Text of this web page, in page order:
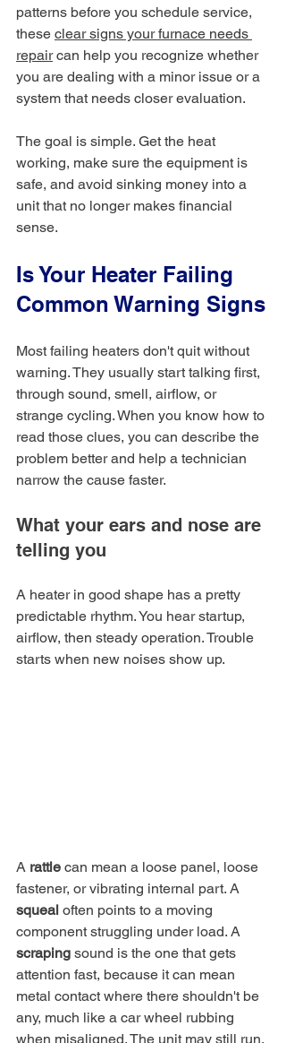
patterns before you schedule service,
these clear signs your furnace needs
repair can help you recognize whether
you are dealing with a minor issue or a
system that needs closer evaluation.
The goal is simple. Get the heat
working, make sure the equipment is
safe, and avoid sinking money into a
unit that no longer makes financial
sense.
Is Your Heater Failing
Common Warning Signs
Most failing heaters don't quit without
warning. They usually start talking first,
through sound, smell, airflow, or
strange cycling. When you know how to
read those clues, you can describe the
problem better and help a technician
narrow the cause faster.
What your ears and nose are
telling you
A heater in good shape has a pretty
predictable rhythm. You hear startup,
airflow, then steady operation. Trouble
starts when new noises show up.
A rattle can mean a loose panel, loose
fastener, or vibrating internal part. A
squeal often points to a moving
component struggling under load. A
scraping sound is the one that gets
attention fast, because it can mean
metal contact where there shouldn't be
any, much like a car wheel rubbing
when misaligned. The unit may still run,